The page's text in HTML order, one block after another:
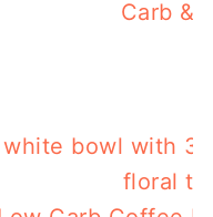
– Keto Breakfast
Carb &